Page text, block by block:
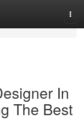
In
The Best